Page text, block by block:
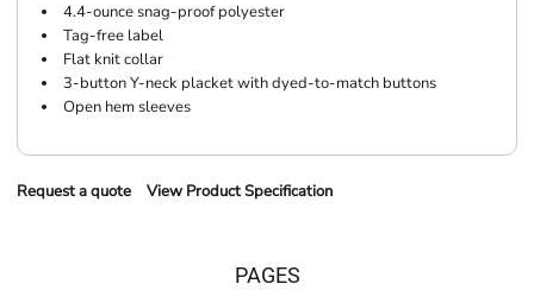
4.4-ounce snag-proof polyester
Tag-free label
Flat knit collar
3-button Y-neck placket with dyed-to-match buttons
Open hem sleeves
Request a quote View Product Specification
PAGES